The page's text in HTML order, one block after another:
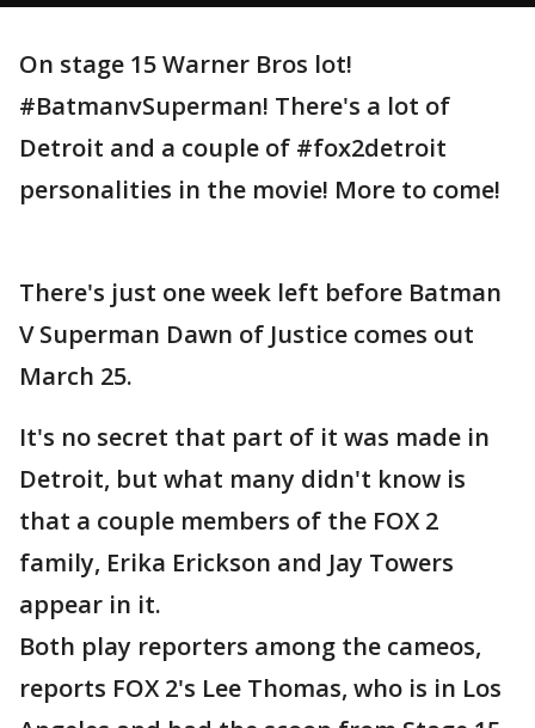
On stage 15 Warner Bros lot!
#BatmanvSuperman! There's a lot of
Detroit and a couple of #fox2detroit
personalities in the movie! More to come!
There's just one week left before Batman
V Superman Dawn of Justice comes out
March 25.
It's no secret that part of it was made in
Detroit, but what many didn't know is
that a couple members of the FOX 2
family, Erika Erickson and Jay Towers
appear in it.
Both play reporters among the cameos,
reports FOX 2's Lee Thomas, who is in Los